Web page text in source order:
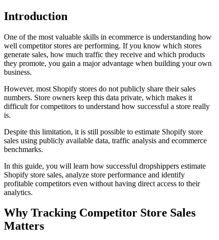
Introduction
One of the most valuable skills in ecommerce is understanding how
well competitor stores are performing. If you know which stores
generate sales, how much traffic they receive and which products
they promote, you gain a major advantage when building your own
business.
However, most Shopify stores do not publicly share their sales
numbers. Store owners keep this data private, which makes it
difficult for competitors to understand how successful a store really
is.
Despite this limitation, it is still possible to estimate Shopify store
sales using publicly available data, traffic analysis and ecommerce
benchmarks.
In this guide, you will learn how successful dropshippers estimate
Shopify store sales, analyze store performance and identify
profitable competitors even without having direct access to their
analytics.
Why Tracking Competitor Store Sales
Matters